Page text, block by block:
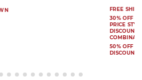
FREE
30% OFF
PRICE
DISCOUNT
50% OFF
DISCOUNT